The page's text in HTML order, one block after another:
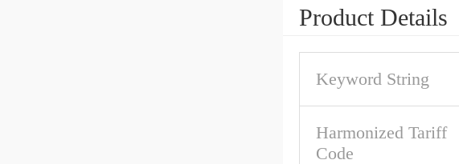
Product Details
Keyword String
Harmonized Tariff
Code